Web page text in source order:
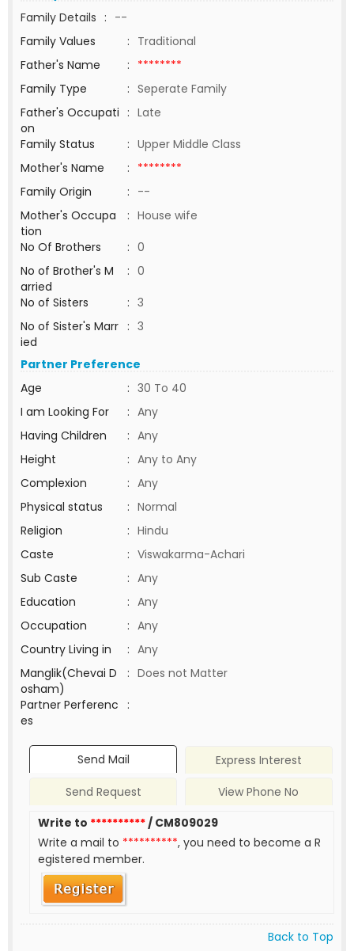
Family Details : --
Family Values
: Traditional
Father's Name
: ********
Family Type
: Seperate Family
Father's Occupati
on
: Late
Family Status
: Upper Middle Class
Mother's Name
: ********
Family Origin
: --
Mother's Occupa
tion
: House wife
No Of Brothers
: 0
No of Brother's M
arried
: 0
No of Sisters
: 3
No of Sister's Marr
ied
: 3
Partner Preference
Age
: 30 To 40
I am Looking For
: Any
Having Children
: Any
Height
: Any to Any
Complexion
: Any
Physical status
: Normal
Religion
: Hindu
Caste
: Viswakarma-Achari
Sub Caste
: Any
Education
: Any
Occupation
: Any
Country Living in
: Any
Manglik(Chevai D
osham)
: Does not Matter
Partner Perferenc
es
:
Send Mail
Express Interest
Send Request
View Phone No
Write to **********/ CM809029
Write a mail to **********, you need to become a R
egistered member.
Back to Top